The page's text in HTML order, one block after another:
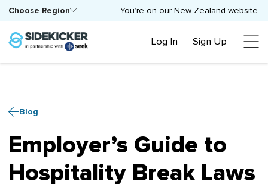
You’re on our New Zealand website.
Choose Region
Log In Sign Up
Blog
Employer’s Guide to
Hospitality Break Laws